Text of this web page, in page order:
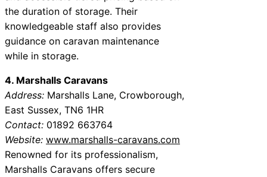
the duration of storage. Their
knowledgeable staff also provides
guidance on caravan maintenance
while in storage.
4. Marshalls Caravans
Address: Marshalls Lane, Crowborough,
East Sussex, TN6 1HR
Contact: 01892 663764
Website: www.marshalls-caravans.com
Renowned for its professionalism,
Marshalls Caravans offers secure